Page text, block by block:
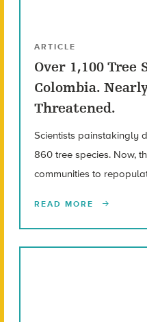
ARTICLE
Over 1,100 Tree
Colombia.
Threatened.
Scientists painstakingly
860 tree species. Now,
communities to
READ MORE